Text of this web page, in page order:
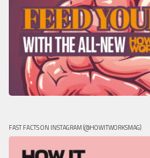
FAST FACTS ON INSTAGRAM (@HOWITWORKSMAG)